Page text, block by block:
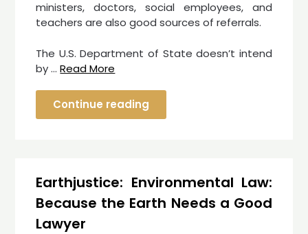
ministers, doctors, social employees, and
teachers are also good sources of referrals.
The U.S. Department of State doesn’t intend
by …Read More
Continue reading
Earthjustice: Environmental Law:
Because the Earth Needs a Good
Lawyer